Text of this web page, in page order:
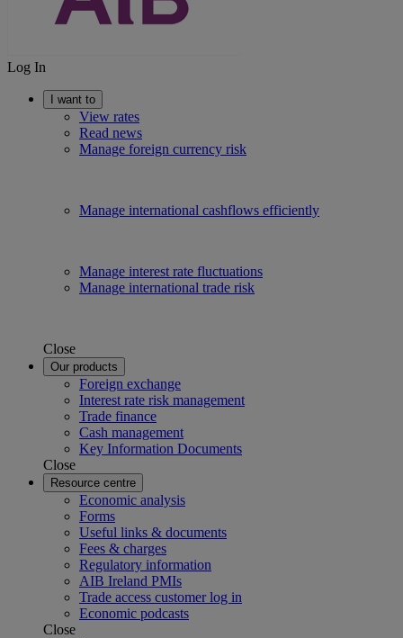
Log In
I want to
View rates
Read news
Manage foreign currency risk
Manage international cashflows efficiently
Manage interest rate fluctuations
Manage international trade risk
Close
Our products
Foreign exchange
Interest rate risk management
Trade finance
Cash management
Key Information Documents
Close
Resource centre
Economic analysis
Forms
Useful links & documents
Fees & charges
Regulatory information
AIB Ireland PMIs
Trade access customer log in
Economic podcasts
Close